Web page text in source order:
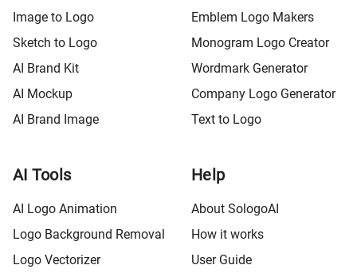
Image to Logo
Sketch to Logo
AI Brand Kit
AI Mockup
AI Brand Image
Emblem Logo Makers
Monogram Logo Creator
Wordmark Generator
Company Logo Generator
Text to Logo
AI Tools
AI Logo Animation
Logo Background Removal
Logo Vectorizer
Help
About SologoAI
How it works
User Guide